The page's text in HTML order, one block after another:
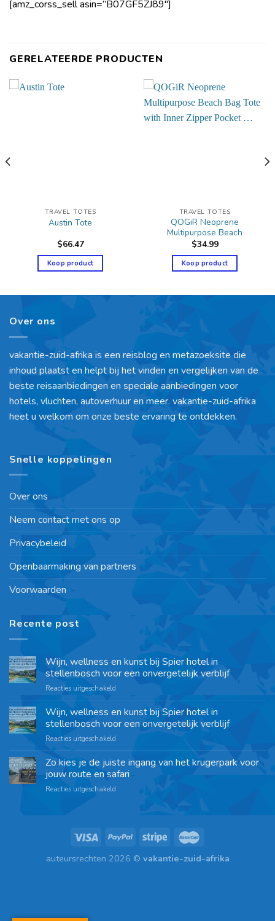
[amz_corss_sell asin=”B07GF5ZJ89″]
GERELATEERDE PRODUCTEN
TRAVEL TOTES
Austin Tote
$66.47
Koop product
TRAVEL TOTES
QOGiR Neoprene
Multipurpose Beach
$34.99
Koop product
Over ons
vakantie-zuid-afrika is een reisblog en metazoeksite die
inhoud plaatst en helpt bij het vinden en vergelijken van de
beste reisaanbiedingen en speciale aanbiedingen voor
hotels, vluchten, autoverhuur en meer. vakantie-zuid-afrika
heet u welkom om onze beste ervaring te ontdekken.
Snelle koppelingen
Over ons
Neem contact met ons op
Privacybeleid
Openbaarmaking van partners
Voorwaarden
Recente post
Wijn, wellness en kunst bij Spier hotel in
stellenbosch voor een onvergetelijk verblijf
Reacties uitgeschakeld
Wijn, wellness en kunst bij Spier hotel in
stellenbosch voor een onvergetelijk verblijf
Reacties uitgeschakeld
Zo kies je de juiste ingang van het krugerpark voor
jouw route en safari
Reacties uitgeschakeld
auteursrechten 2026 © vakantie-zuid-afrika